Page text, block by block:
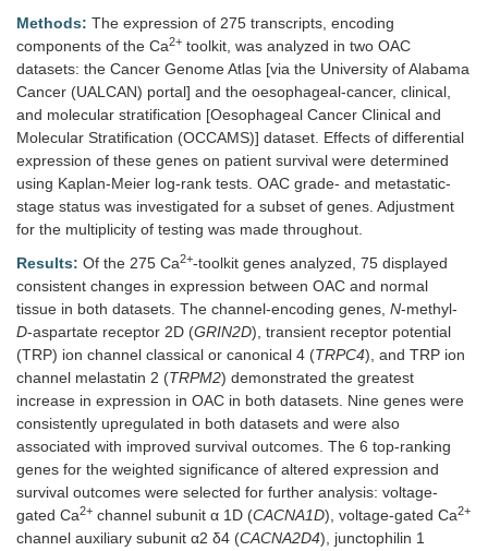
Methods: The expression of 275 transcripts, encoding
components of the Ca2+ toolkit, was analyzed in two OAC
datasets: the Cancer Genome Atlas [via the University of Alabama
Cancer (UALCAN) portal] and the oesophageal-cancer, clinical,
and molecular stratification [Oesophageal Cancer Clinical and
Molecular Stratification (OCCAMS)] dataset. Effects of differential
expression of these genes on patient survival were determined
using Kaplan-Meier log-rank tests. OAC grade- and metastatic-
stage status was investigated for a subset of genes. Adjustment
for the multiplicity of testing was made throughout.
Results: Of the 275 Ca2+-toolkit genes analyzed, 75 displayed
consistent changes in expression between OAC and normal
tissue in both datasets. The channel-encoding genes, N-methyl-
D-aspartate receptor 2D (GRIN2D), transient receptor potential
(TRP) ion channel classical or canonical 4 (TRPC4), and TRP ion
channel melastatin 2 (TRPM2) demonstrated the greatest
increase in expression in OAC in both datasets. Nine genes were
consistently upregulated in both datasets and were also
associated with improved survival outcomes. The 6 top-ranking
genes for the weighted significance of altered expression and
survival outcomes were selected for further analysis: voltage-
gated Ca2+ channel subunit α 1D (CACNA1D), voltage-gated Ca2+
channel auxiliary subunit α2 δ4 (CACNA2D4), junctophilin 1